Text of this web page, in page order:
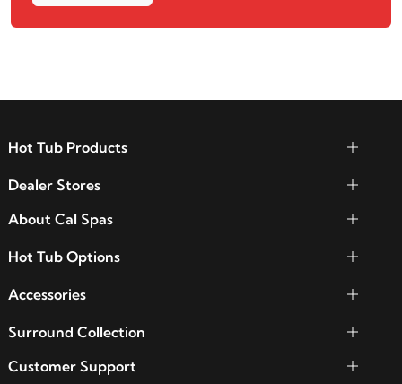
Hot Tub Products
Dealer Stores
About Cal Spas
Hot Tub Options
Accessories
Surround Collection
Customer Support